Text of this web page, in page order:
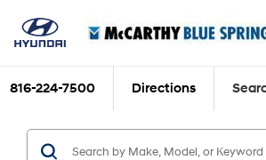
816-224-7500 Directions